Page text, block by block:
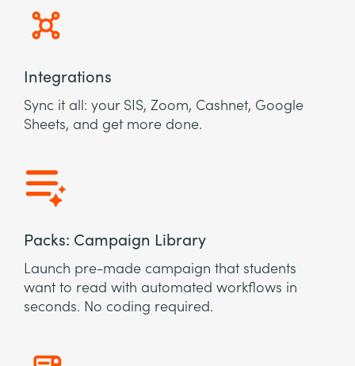
Integrations
Sync it all: your SIS, Zoom, Cashnet, Google
Sheets, and get more done.
Packs: Campaign Library
Launch pre-made campaign that students
want to read with automated workflows in
seconds. No coding required.